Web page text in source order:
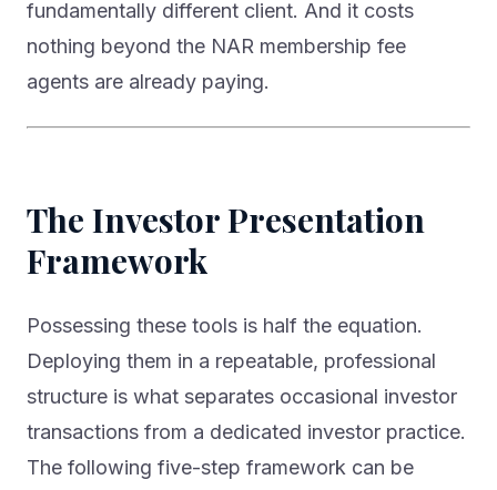
fundamentally different client. And it costs
nothing beyond the NAR membership fee
agents are already paying.
The Investor Presentation
Framework
Possessing these tools is half the equation.
Deploying them in a repeatable, professional
structure is what separates occasional investor
transactions from a dedicated investor practice.
The following five-step framework can be